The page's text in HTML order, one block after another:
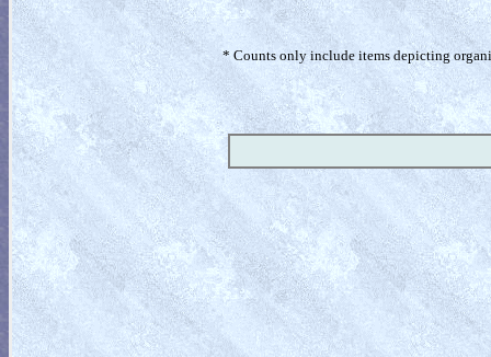
* Counts only include items depicting